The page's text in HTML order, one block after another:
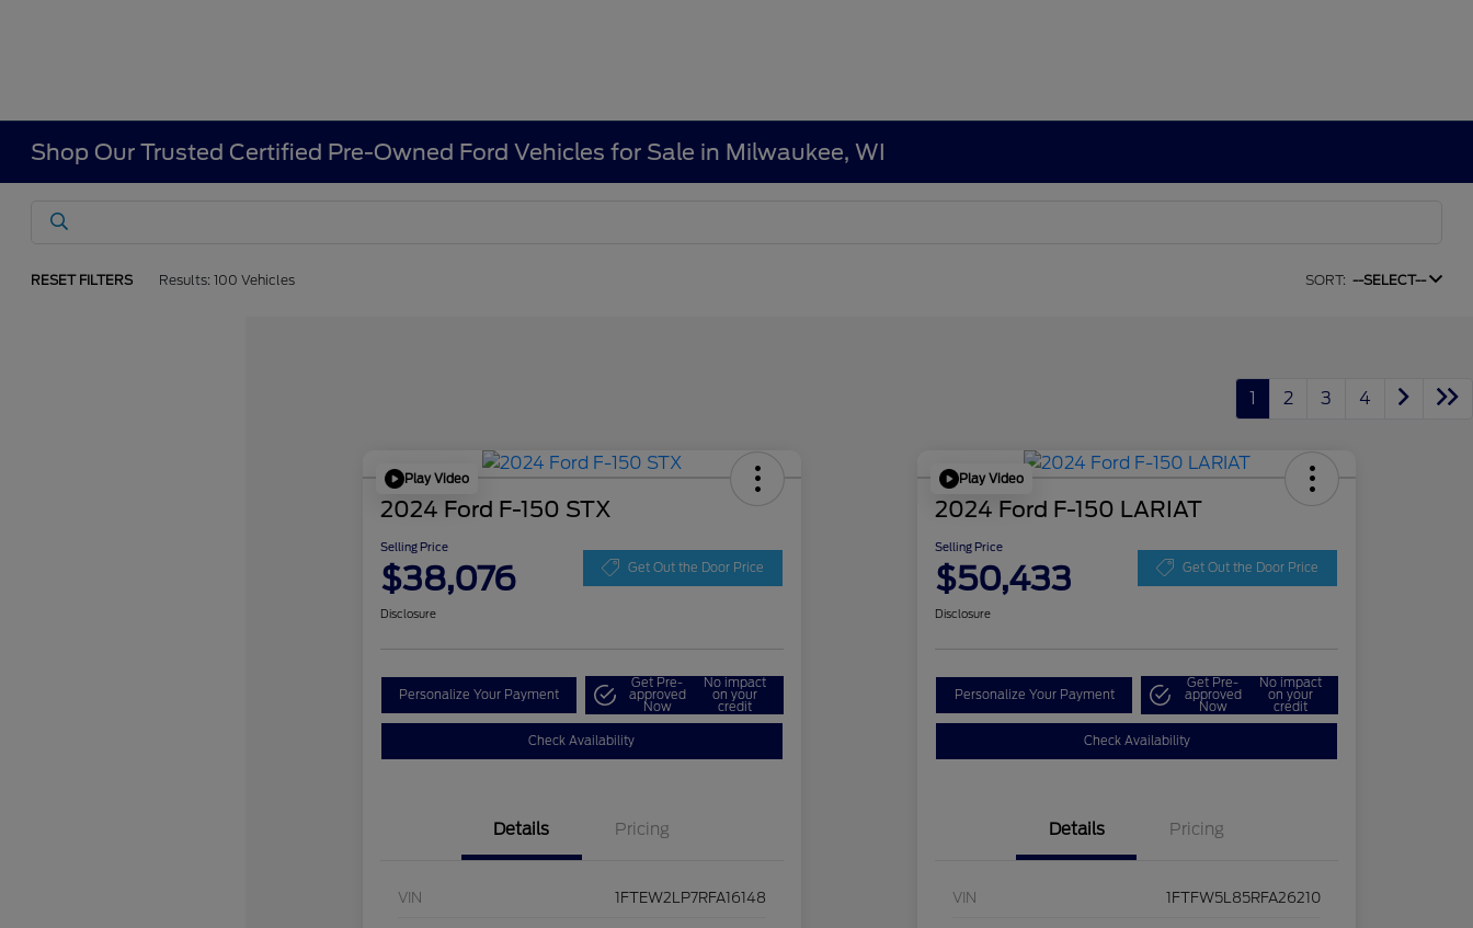
Shop Our Trusted Certified Pre-Owned Ford Vehicles for Sale in Milwaukee, WI
RESET FILTERS Results: 100 Vehicles SORT: --SELECT--
1 2 3 4
Play Video
2024 Ford F-150 STX
Selling Price
$38,076 Get Out the Door Price
Disclosure
Personalize Your Payment
Get Pre-
approved
Now
No impact
on your
credit
Check Availability
Details Pricing
VIN 1FTEW2LP7RFA16148
Play Video
2024 Ford F-150 LARIAT
Selling Price
$50,433 Get Out the Door Price
Disclosure
Personalize Your Payment
Get Pre-
approved
Now
No impact
on your
credit
Check Availability
Details Pricing
VIN 1FTFW5L85RFA26210